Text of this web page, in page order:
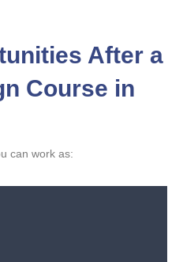
After a
Course in
can work as: